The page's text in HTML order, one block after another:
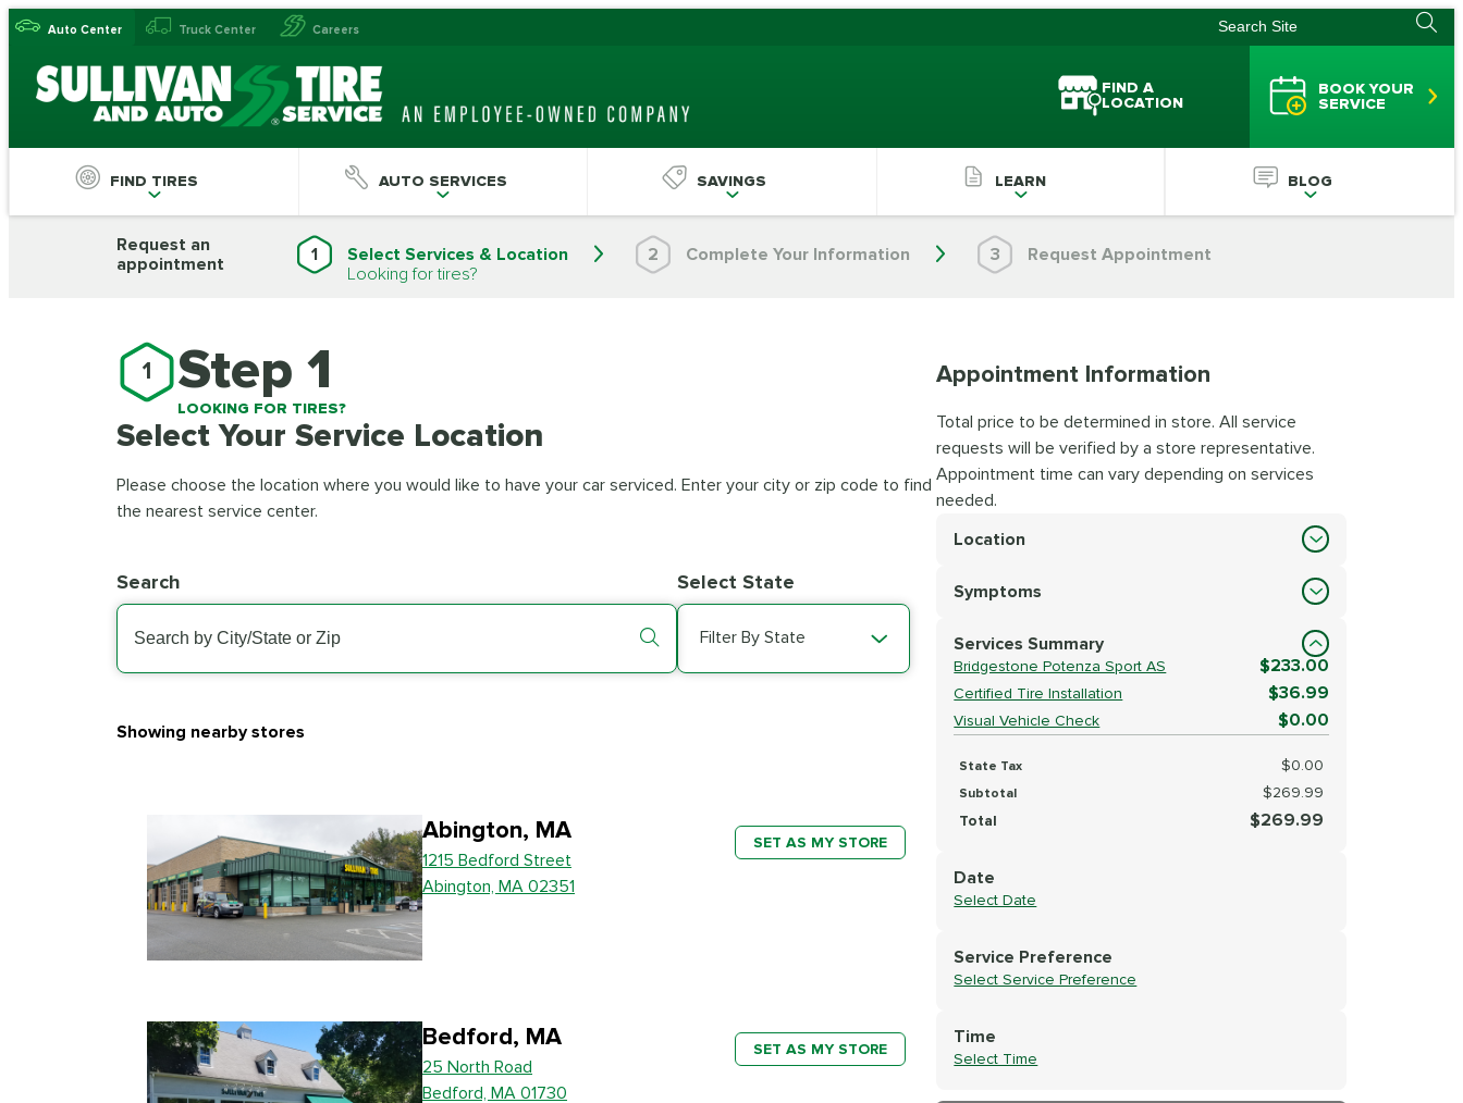
Auto Center Truck Center Careers
FIND A
LOCATION
BOOK YOUR
SERVICE
FIND TIRES AUTO SERVICES SAVINGS LEARN BLOG
Request an
appointment
1
Select Services & Location
Looking for tires?
2 Complete Your Information 3 Request Appointment
1 Step 1
LOOKING FOR TIRES?
Select Your Service Location
Please choose the location where you would like to have your car serviced. Enter your city or zip code to find
the nearest service center.
Search Select State
Filter By State
Showing nearby stores
Abington, MA
1215 Bedford Street
Abington, MA 02351
SET AS MY STORE
Bedford, MA
25 North Road
Bedford, MA 01730
SET AS MY STORE
Appointment Information
Total price to be determined in store. All service
requests will be verified by a store representative.
Appointment time can vary depending on services
needed.
Location
Symptoms
Services Summary
Bridgestone Potenza Sport AS $233.00
Certified Tire Installation $36.99
Visual Vehicle Check $0.00
State Tax $0.00
Subtotal
$269.99
Total
$269.99
Date
Select Date
Service Preference
Select Service Preference
Time
Select Time